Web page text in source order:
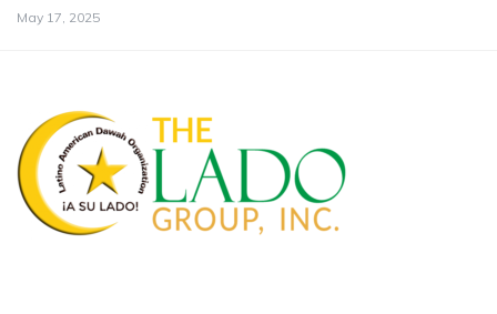
May 17, 2025